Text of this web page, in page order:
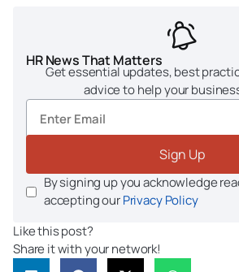
HR News That Matters
Get essential updates, best
advice to help your
Sign Up
By signing up you acknowledge
accepting ourPrivacy Policy
Like this post?
Share it with your network!